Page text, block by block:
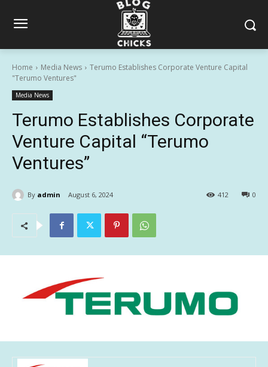
Home Media News
Terumo Establishes Corporate Venture Capital
"Terumo Ventures"
Media News
Terumo Establishes Corporate
Venture Capital “Terumo
Ventures”
By admin August 6, 2024 0
412